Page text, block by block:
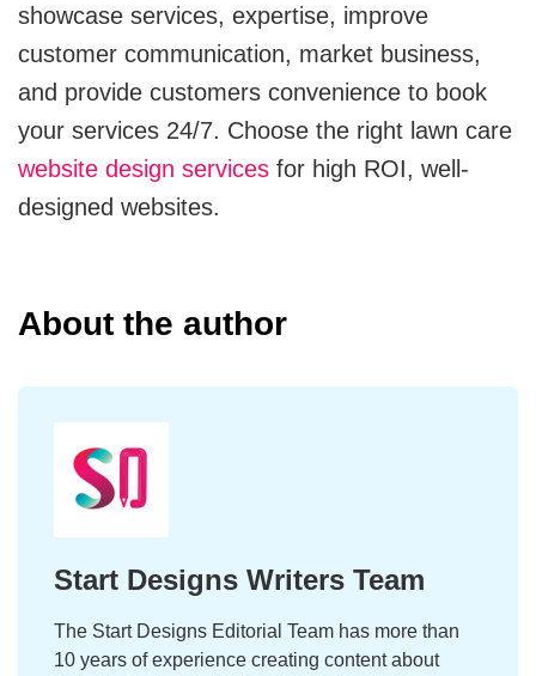
showcase services, expertise, improve
customer communication, market business,
and provide customers convenience to book
your services 24/7. Choose the right lawn care
website design services for high ROI, well-
designed websites.
About the author
Start Designs Writers Team
The Start Designs Editorial Team has more than
10 years of experience creating content about